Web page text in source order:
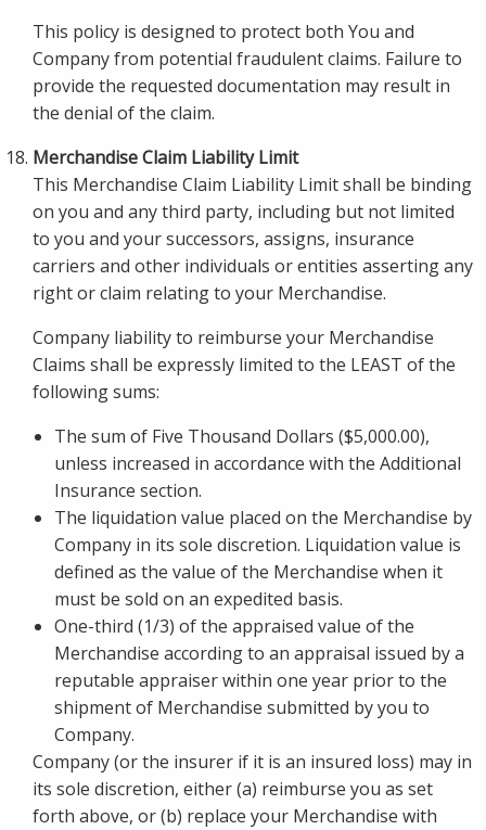
This policy is designed to protect both You and
Company from potential fraudulent claims. Failure to
provide the requested documentation may result in
the denial of the claim.
Merchandise Claim Liability Limit
This Merchandise Claim Liability Limit shall be binding
on you and any third party, including but not limited
to you and your successors, assigns, insurance
carriers and other individuals or entities asserting any
right or claim relating to your Merchandise.
Company liability to reimburse your Merchandise
Claims shall be expressly limited to the LEAST of the
following sums:
The sum of Five Thousand Dollars ($5,000.00),
unless increased in accordance with the Additional
Insurance section.
The liquidation value placed on the Merchandise by
Company in its sole discretion. Liquidation value is
defined as the value of the Merchandise when it
must be sold on an expedited basis.
One-third (1/3) of the appraised value of the
Merchandise according to an appraisal issued by a
reputable appraiser within one year prior to the
shipment of Merchandise submitted by you to
Company.
Company (or the insurer if it is an insured loss) may in
its sole discretion, either (a) reimburse you as set
forth above, or (b) replace your Merchandise with